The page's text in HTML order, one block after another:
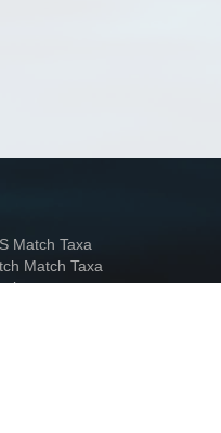
Match Taxa
Match Taxa